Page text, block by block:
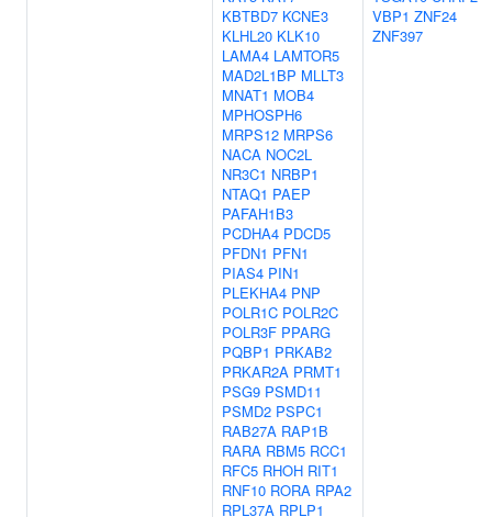
KBTBD7 KCNE3
KLHL20 KLK10
LAMA4 LAMTOR5
MAD2L1BP MLLT3
MNAT1 MOB4
MPHOSPH6
MRPS12 MRPS6
NACA NOC2L
NR3C1 NRBP1
NTAQ1 PAEP
PAFAH1B3
PCDHA4 PDCD5
PFDN1 PFN1
PIAS4 PIN1
PLEKHA4 PNP
POLR1C POLR2C
POLR3F PPARG
PQBP1 PRKAB2
PRKAR2A PRMT1
PSG9 PSMD11
PSMD2 PSPC1
RAB27A RAP1B
RARA RBM5 RCC1
RFC5 RHOH RIT1
RNF10 RORA RPA2
RPL37A RPLP1
VBP1 ZNF24
ZNF397